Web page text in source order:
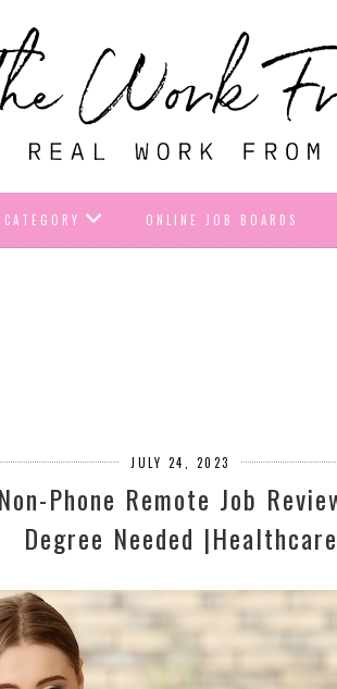
CATEGORY ONLINE JOB BOARDS
JULY 24, 2023
Phone Remote Job
Degree Needed |Healthcare